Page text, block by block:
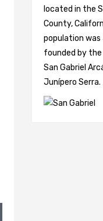
located in the
County,
population was
founded by the
San Gabriel
Junípero Serra.